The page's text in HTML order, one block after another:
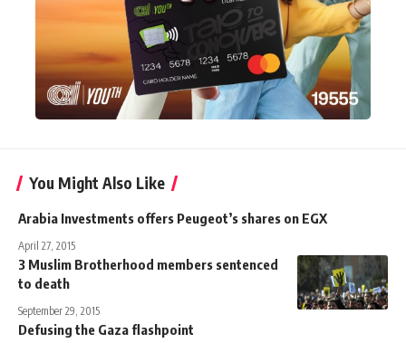
You Might Also Like
Arabia Investments offers Peugeot’s shares on EGX
April 27, 2015
3 Muslim Brotherhood members sentenced
to death
September 29, 2015
Defusing the Gaza flashpoint